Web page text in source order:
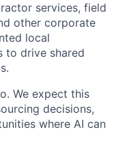
services, field
other corporate
local
to drive shared
We expect this
decisions,
where AI can